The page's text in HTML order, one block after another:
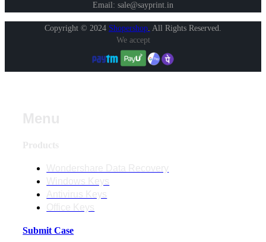
Email: sale@sayprint.in
Copyright © 2024 Shopershop. All Rights Reserved.
We accept
Submit Case